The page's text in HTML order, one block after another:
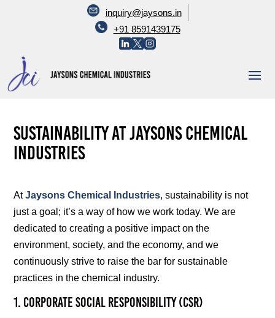
inquiry@jaysons.in
+91 8591439175
Sustainability at Jaysons Chemical
Industries
AtJaysons Chemical Industries, sustainability is not
just a goal; it’s a way of how we work today. We are
dedicated to creating a positive impact on the
environment, society, and the economy, and we
continuously strive to raise the bar for sustainable
practices in the chemical industry.
1. Corporate Social Responsibility (CSR)